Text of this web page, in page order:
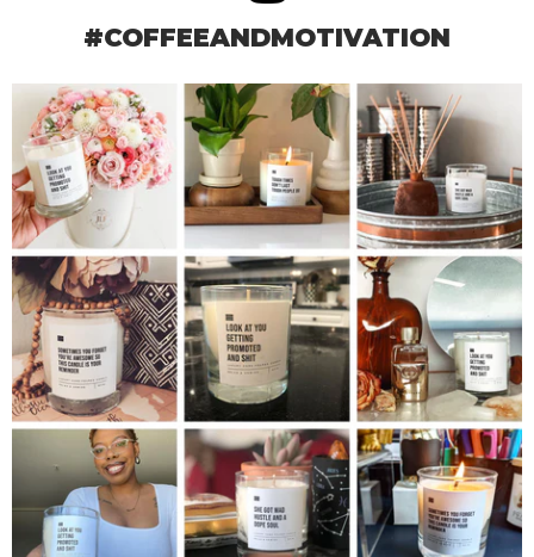
#COFFEEANDMOTIVATION